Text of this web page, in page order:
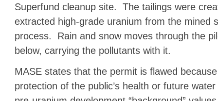
Superfund cleanup site. The tailings were
extracted high-grade uranium from the mined
process. Rain and snow moves through the
below, carrying the pollutants with it.
MASE states that the permit is flawed
protection of the public’s health or future